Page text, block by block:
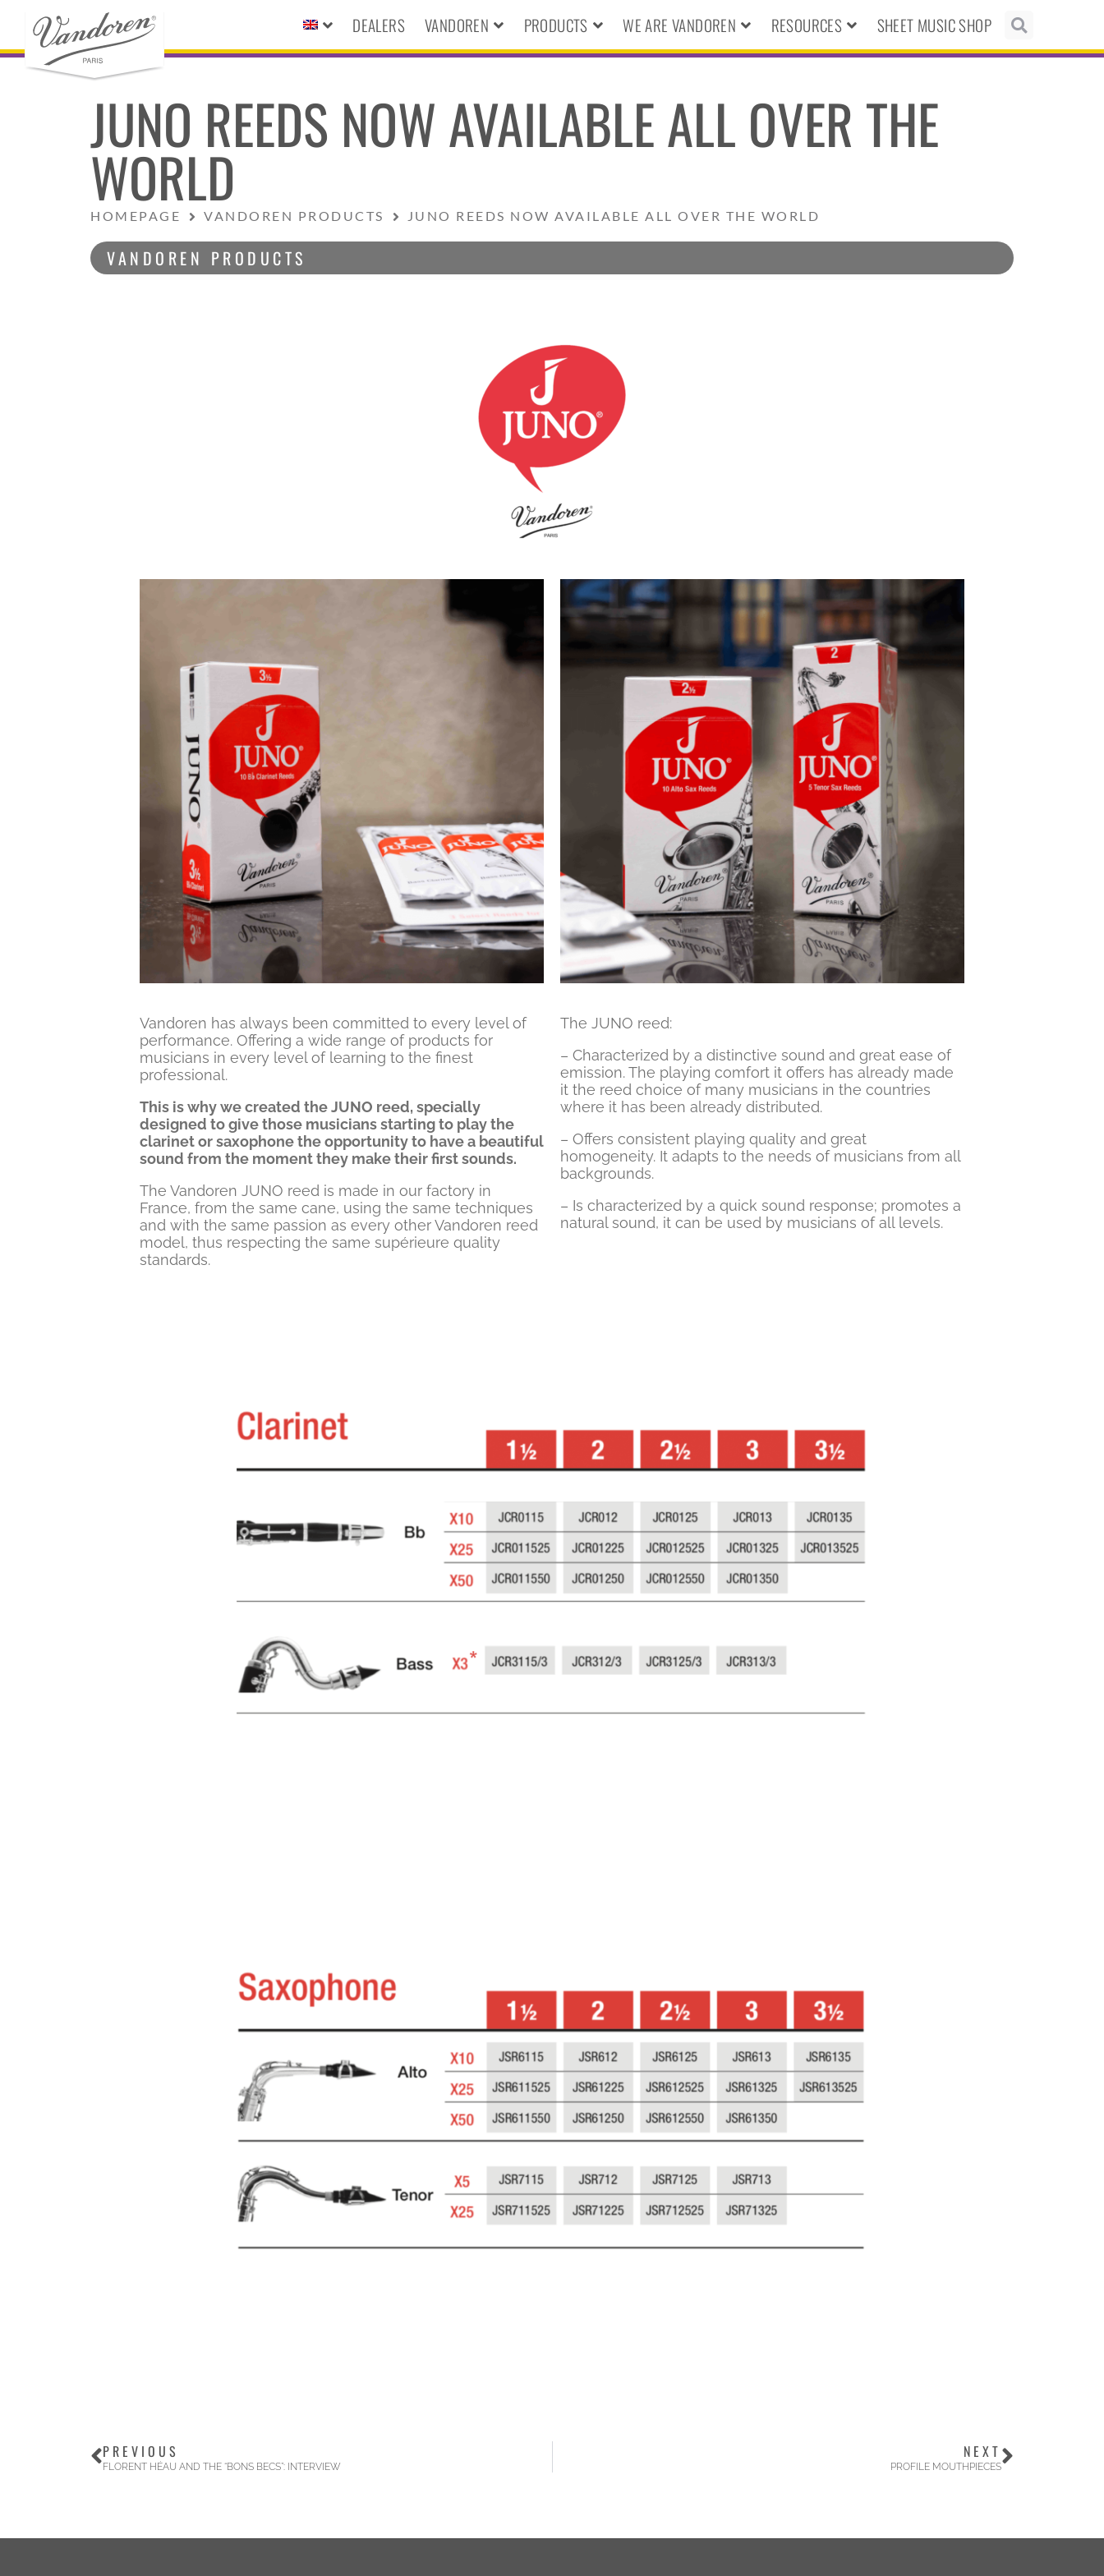
DEALERS VANDOREN PRODUCTS WE ARE VANDOREN RESOURCES SHEET MUSIC SHOP
JUNO REEDS NOW AVAILABLE ALL OVER THE
WORLD
HOMEPAGE VANDOREN PRODUCTS JUNO REEDS NOW AVAILABLE ALL OVER THE WORLD
VANDOREN PRODUCTS
Vandoren has always been committed to every level of
performance. Offering a wide range of products for
musicians in every level of learning to the finest
professional.
This is why we created the JUNO reed, specially
designed to give those musicians starting to play the
clarinet or saxophone the opportunity to have a beautiful
sound from the moment they make their first sounds.
The Vandoren JUNO reed is made in our factory in
France, from the same cane, using the same techniques
and with the same passion as every other Vandoren reed
model, thus respecting the same supérieure quality
standards.
The JUNO reed:
– Characterized by a distinctive sound and great ease of
emission. The playing comfort it offers has already made
it the reed choice of many musicians in the countries
where it has been already distributed.
– Offers consistent playing quality and great
homogeneity. It adapts to the needs of musicians from all
backgrounds.
– Is characterized by a quick sound response; promotes a
natural sound, it can be used by musicians of all levels.
PREVIOUS
FLORENT HÉAU AND THE “BONS BECS”: INTERVIEW
NEXT
PROFILE MOUTHPIECES